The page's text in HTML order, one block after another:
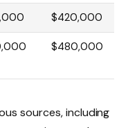
$420,000
$480,000
sources, including